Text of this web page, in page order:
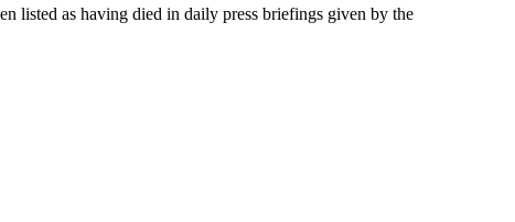
listed as having died in daily press briefings given by the